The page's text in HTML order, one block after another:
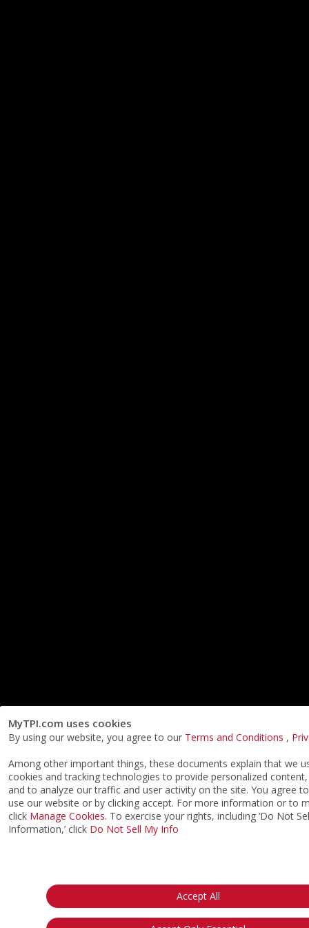
MyTPI.com uses cookies
By using our website, you agree to our Terms and Conditions ,
Among other important things, these documents explain that we
cookies and tracking technologies to provide personalized
and to analyze our traffic and user activity on the site. You agree
use our website or by clicking accept. For more information or to
click Manage Cookies. To exercise your rights, including ‘Do Not
Information,’ click Do Not Sell My Info
Accept All